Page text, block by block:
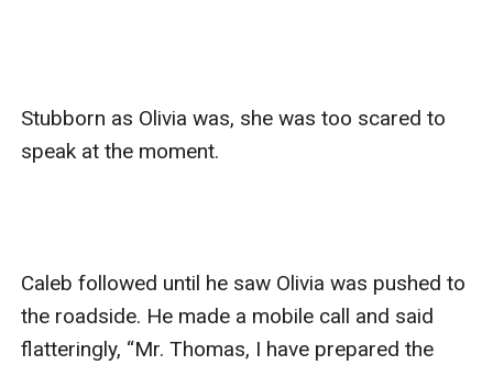
Stubborn as Olivia was, she was too scared to
speak at the moment.
Caleb followed until he saw Olivia was pushed to
the roadside. He made a mobile call and said
flatteringly, “Mr. Thomas, I have prepared the